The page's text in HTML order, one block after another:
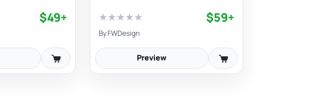
$49+ ★★★★★ $59+
ByFWDesign
Preview